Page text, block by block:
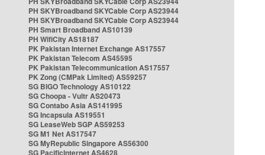
PH SKYBroadband SKYCable Corp AS23944
PH SKYBroadband SKYCable Corp AS23944
PH Smart Broadband AS10139
PH WifiCity AS18187
PK Pakistan Internet Exchange AS17557
PK Pakistan Telecom AS45595
PK Pakistan Telecommunication AS17557
PK Zong (CMPak Limited) AS59257
SG BIGO Technology AS10122
SG Choopa - Vultr AS20473
SG Contabo Asia AS141995
SG Incapsula AS19551
SG LeaseWeb SGP AS59253
SG M1 Net AS17547
SG MyRepublic Singapore AS56300
SG PacificInternet AS4628